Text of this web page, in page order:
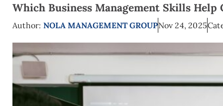
Which Business Management Skills Help
Author: NOLA MANAGEMENT GROUPNov 24, 2025